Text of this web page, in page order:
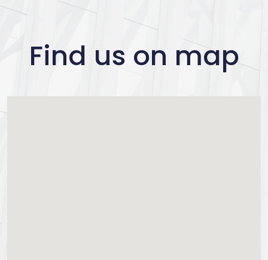
Find us on map